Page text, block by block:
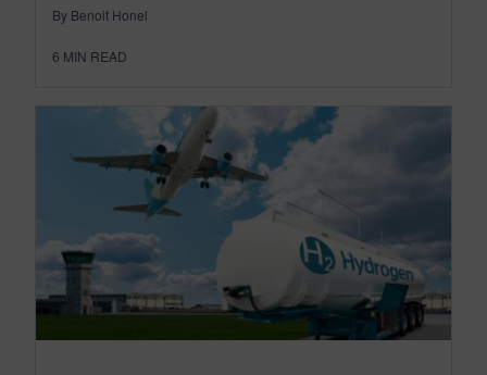
By Benoit Honel
6 MIN READ